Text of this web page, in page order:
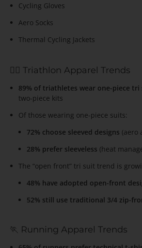
Cycling Gloves
Aero Socks
Thermal Cycling Jackets
🏊‍♂️ Triathlon Apparel Trends
89% of triathletes wear one-piece tri
two-piece kits
Of those wearing one-piece suits:
72% choose sleeved designs (aero
28% prefer sleeveless (heat
The “open front” tri suit trend is
48% have adopted open-front
52% still use traditional 3/4 zip-
🏃 Running Apparel Trends